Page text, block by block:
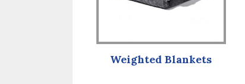
Weighted Blankets